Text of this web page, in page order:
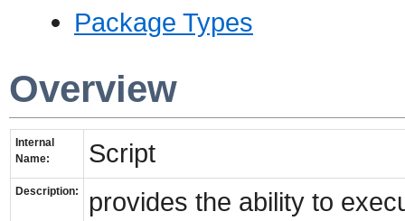
Package Types
Overview
Internal
Name:
Script
Description:
provides the ability to